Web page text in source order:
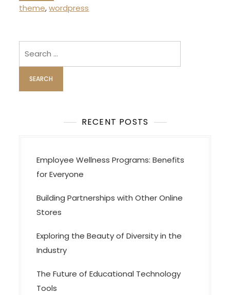
theme,wordpress
RECENT POSTS
Employee Wellness Programs: Benefits
for Everyone
Building Partnerships with Other Online
Stores
Exploring the Beauty of Diversity in the
Industry
The Future of Educational Technology
Tools